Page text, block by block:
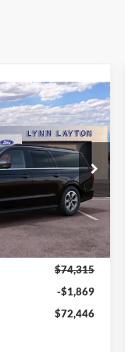
Stock:28459T
Ext. Int.
$72,446
LYNN LAYTON
PRICE
$74,315
-$1,869
$72,446